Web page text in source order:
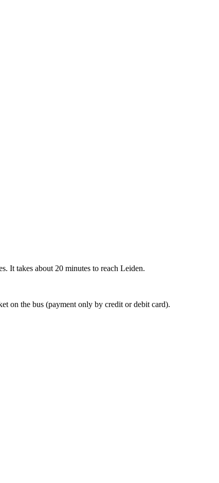
It takes about 20 minutes to reach Leiden.
on the bus (payment only by credit or debit card).